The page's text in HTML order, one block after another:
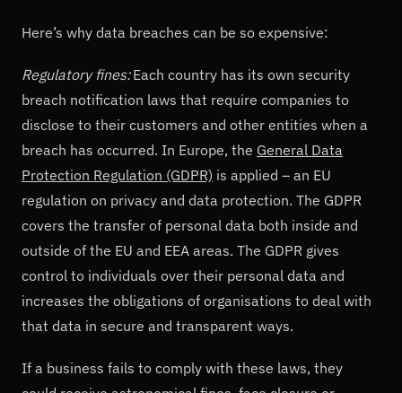
Here’s why data breaches can be so expensive:
Regulatory fines:Each country has its own security
breach notification laws that require companies to
disclose to their customers and other entities when a
breach has occurred. In Europe, the General Data
Protection Regulation (GDPR) is applied – an EU
regulation on privacy and data protection. The GDPR
covers the transfer of personal data both inside and
outside of the EU and EEA areas. The GDPR gives
control to individuals over their personal data and
increases the obligations of organisations to deal with
that data in secure and transparent ways.
If a business fails to comply with these laws, they